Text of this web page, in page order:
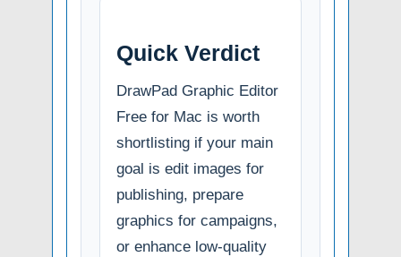
Quick Verdict
DrawPad Graphic Editor
Free for Mac is worth
shortlisting if your main
goal is edit images for
publishing, prepare
graphics for campaigns,
or enhance low-quality